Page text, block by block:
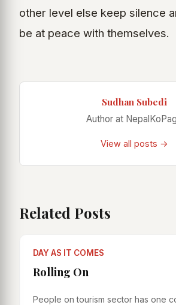
other level else keep silence
be at peace with themselves.
Sudhan Subedi
Author at
View all posts →
Related Posts
DAY AS IT COMES
Rolling On
People on tourism sector has one